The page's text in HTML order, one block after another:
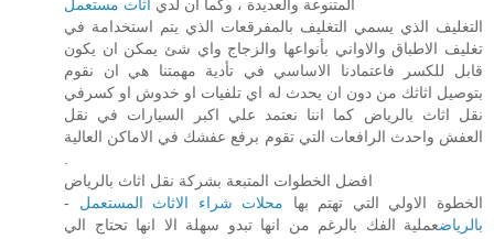
المتنوعة والعديدة ، وكما ان لدي اثاث مستعمل
التغليف الذي يسمي التغليف بالمفرقعات الذي يتم استخدامة في
تغليف الاطباق والاواني بأنواعها والزجاج واي شئ يمكن ان يكون
قابل للكسر فاعتمادنا الاساسي في تأدية مهمتنا هي ان نقوم
بتوصيل اثاثك من دون ان يحدث له اي تلفيات او خدوش او كسرفي
نقل اثاث بالرياض كما اننا نعتمد علي اكبر السيارات في نقل
العفش واحدث الرافعات التي تقوم برفع عفشك في الاماكن العالية
افضل الخطوات المتبعة بشركة نقل اثاث بالرياض
- الخطوة الاولي التي تهتم بها محلات شراء الاثاث المستعمل
بالرياضعملية الفك بالرغم من انها تبدو سهلة الا انها تحتاج الي